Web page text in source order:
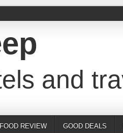
and
FOOD REVIEW GOOD DEALS